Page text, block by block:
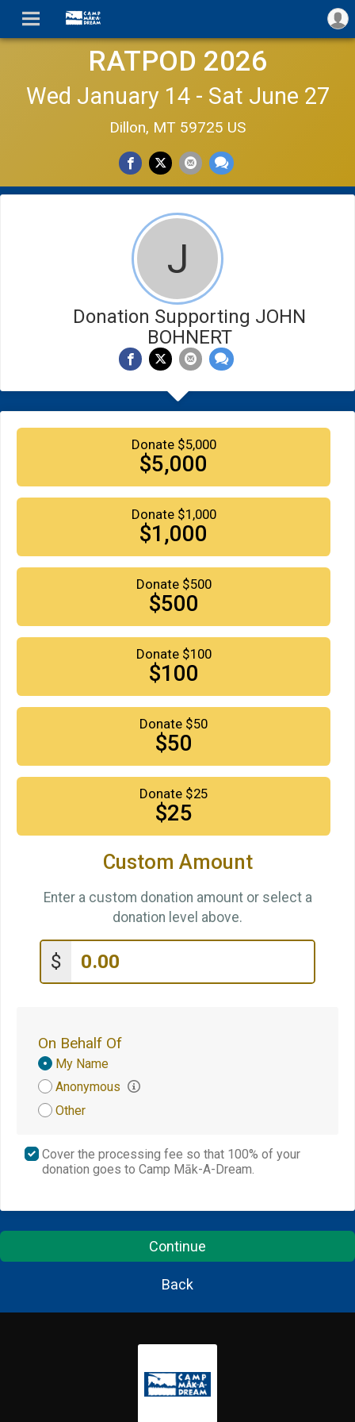
RATPOD 2026
Wed January 14 - Sat June 27
Dillon, MT 59725 US
J
Donation Supporting JOHN
BOHNERT
Donate $5,000
$5,000
Donate $1,000
$1,000
Donate $500
$500
Donate $100
$100
Donate $50
$50
Donate $25
$25
Custom Amount
Enter a custom donation amount or select a
donation level above.
$
On Behalf Of
Donation
Attribution
My Name
Anonymous
Other
Cover the processing fee so that 100% of your
donation goes to Camp Māk-A-Dream.
Continue
Back